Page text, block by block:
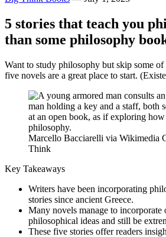
5 stories that teach you
than some philosophy
Want to study philosophy but skip some of
five novels are a great place to start.
Marcello Bacciarelli via Wikimedia
Think
Key Takeaways
Writers have been incorporating
stories since ancient Greece.
Many novels manage to incorporate
philosophical ideas and still be
These five stories offer readers